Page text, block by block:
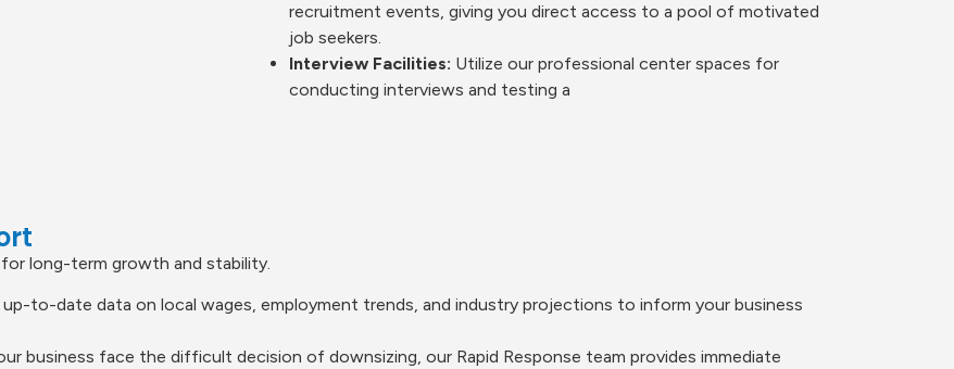
recruitment events, giving you direct access to a pool of motivated
job seekers.
Interview Facilities: Utilize our professional center spaces for
conducting interviews and testing a
long-term growth and stability.
to-date data on local wages, employment trends, and industry projections to inform your business
business face the difficult decision of downsizing, our Rapid Response team provides immediate